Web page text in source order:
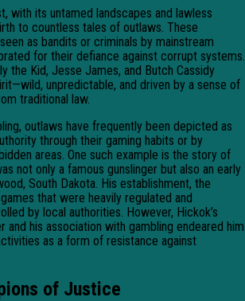
with its untamed landscapes and lawless
to countless tales of outlaws. These
as bandits or criminals by mainstream
for their defiance against corrupt systems.
the Kid, Jesse James, and Butch Cassidy
unpredictable, and driven by a sense of
traditional law.
outlaws have frequently been depicted as
through their gaming habits or by
areas. One such example is the story of
not only a famous gunslinger but also an early
South Dakota. His establishment, the
that were heavily regulated and
by local authorities. However, Hickok’s
and his association with gambling endeared him
as a form of resistance against
of Justice